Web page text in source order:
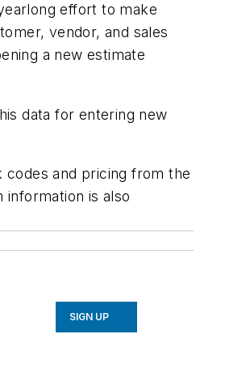
effort to make
vendor, and sales
a new estimate
data for entering new
and pricing from the
is also
SIGN UP